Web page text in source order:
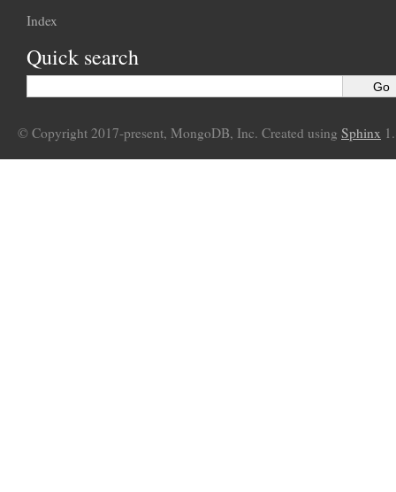
Index
Quick search
© Copyright 2017-present, MongoDB, Inc. Created using Sphinx